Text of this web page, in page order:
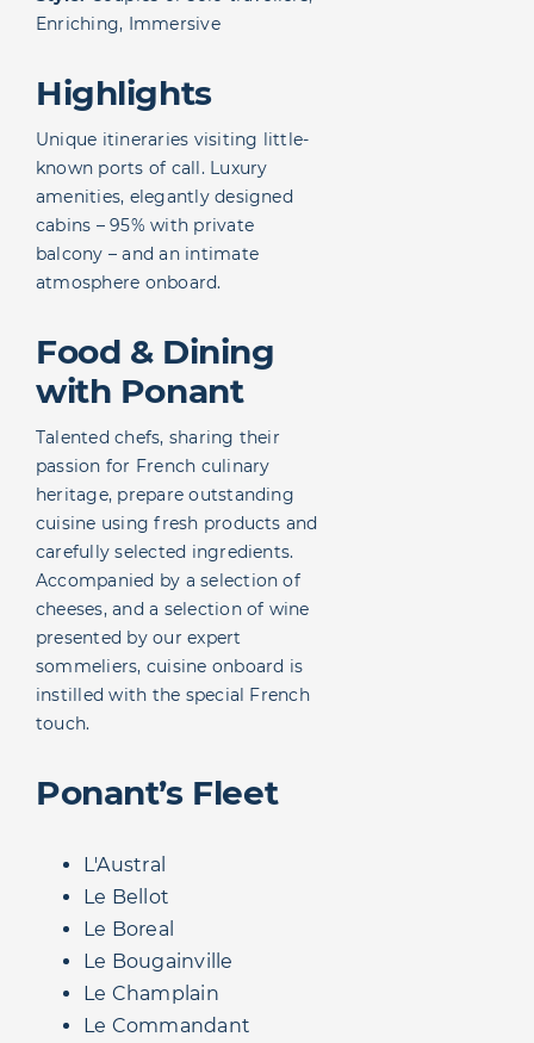
Enriching, Immersive
Highlights
Unique itineraries visiting little-
known ports of call. Luxury
amenities, elegantly designed
cabins – 95% with private
balcony – and an intimate
atmosphere onboard.
Food & Dining
with Ponant
Talented chefs, sharing their
passion for French culinary
heritage, prepare outstanding
cuisine using fresh products and
carefully selected ingredients.
Accompanied by a selection of
cheeses, and a selection of wine
presented by our expert
sommeliers, cuisine onboard is
instilled with the special French
touch.
Ponant’s Fleet
L'Austral
Le Bellot
Le Boreal
Le Bougainville
Le Champlain
Le Commandant